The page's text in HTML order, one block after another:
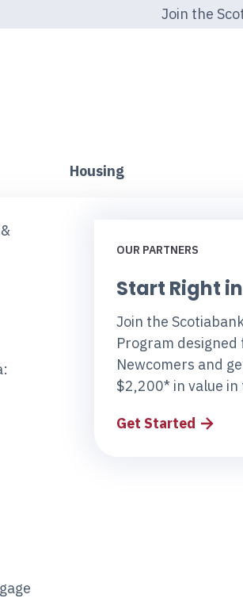
Join the
Housing
OUR PARTNERS
Start Right
Join the
Program designed
Newcomers and
$2,200* in value
Get Started